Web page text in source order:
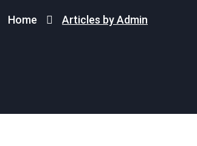
Home Articles by Admin